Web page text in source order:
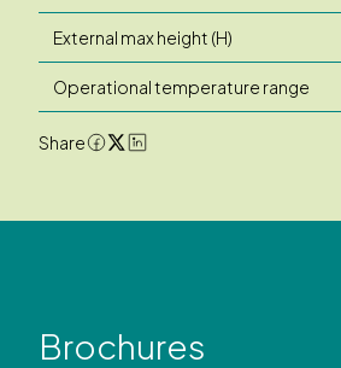
External max height (H)
Operational temperature range
Share
Brochures